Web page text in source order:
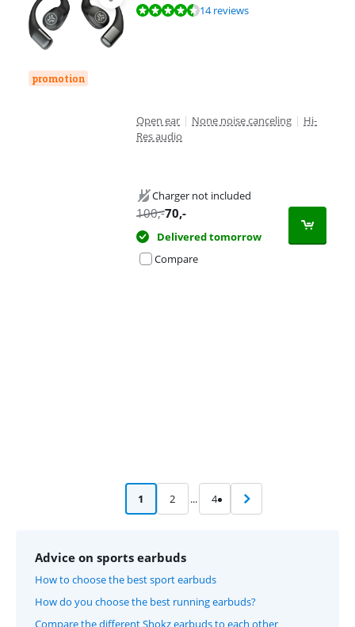
promotion
Review is 9,2 out of 10, based on 14 reviews.14 reviews
Open ear | None noise canceling | Hi-
Res audio
Charger not included
100,-70,-
Delivered tomorrow
Compare
1 2 ... 4
Advice on sports earbuds
How to choose the best sport earbuds
How do you choose the best running earbuds?
Compare the different Shokz earbuds to each other